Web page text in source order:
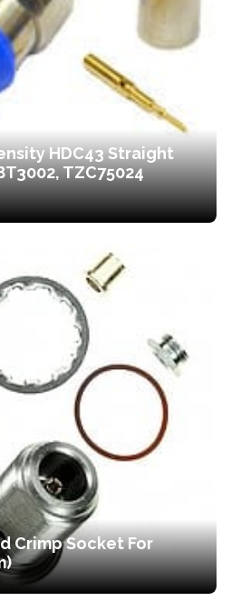
HDC43 Straight
TZC75024
Crimp Socket For